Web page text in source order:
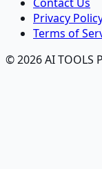
Privacy
Terms of
© 2026 AI TOOLS